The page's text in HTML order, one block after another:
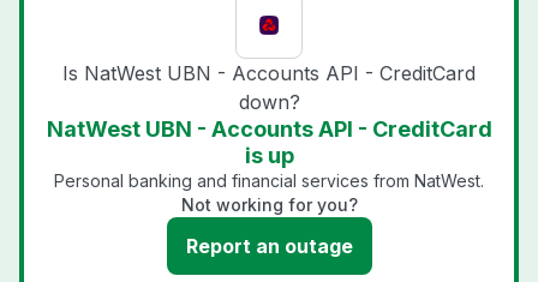
Is NatWest UBN - Accounts API - CreditCard
down?
NatWest UBN - Accounts API - CreditCard
is up
Personal banking and financial services from NatWest.
Not working for you?
Report an outage